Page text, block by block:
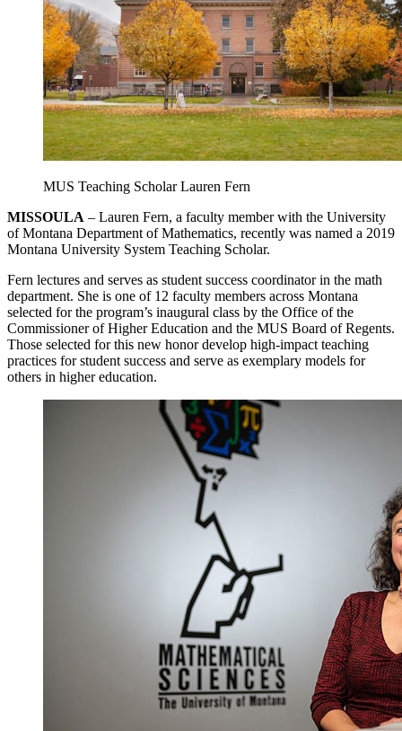
MUS Teaching Scholar Lauren Fern
MISSOULA – Lauren Fern, a faculty member with the University
of Montana Department of Mathematics, recently was named a 2019
Montana University System Teaching Scholar.
Fern lectures and serves as student success coordinator in the math
department. She is one of 12 faculty members across Montana
selected for the program’s inaugural class by the Office of the
Commissioner of Higher Education and the MUS Board of Regents.
Those selected for this new honor develop high-impact teaching
practices for student success and serve as exemplary models for
others in higher education.